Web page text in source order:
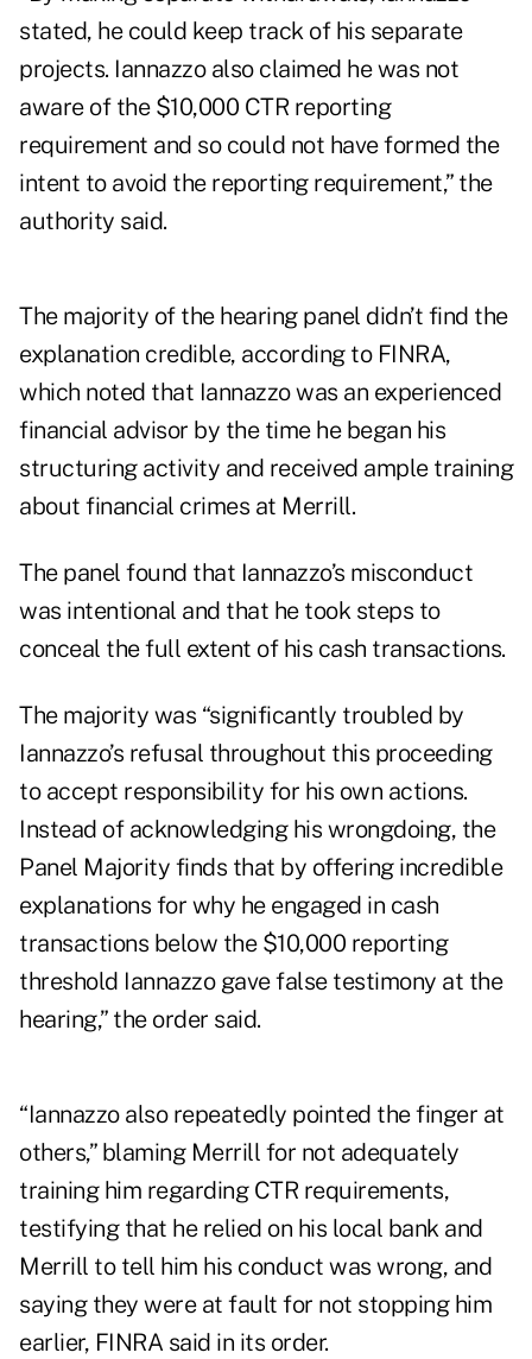
stated, he could keep track of his separate
projects. Iannazzo also claimed he was not
aware of the $10,000 CTR reporting
requirement and so could not have formed the
intent to avoid the reporting requirement,” the
authority said.
The majority of the hearing panel didn’t find the
explanation credible, according to FINRA,
which noted that Iannazzo was an experienced
financial advisor by the time he began his
structuring activity and received ample training
about financial crimes at Merrill.
The panel found that Iannazzo’s misconduct
was intentional and that he took steps to
conceal the full extent of his cash transactions.
The majority was “significantly troubled by
Iannazzo’s refusal throughout this proceeding
to accept responsibility for his own actions.
Instead of acknowledging his wrongdoing, the
Panel Majority finds that by offering incredible
explanations for why he engaged in cash
transactions below the $10,000 reporting
threshold Iannazzo gave false testimony at the
hearing,” the order said.
“Iannazzo also repeatedly pointed the finger at
others,” blaming Merrill for not adequately
training him regarding CTR requirements,
testifying that he relied on his local bank and
Merrill to tell him his conduct was wrong, and
saying they were at fault for not stopping him
earlier, FINRA said in its order.